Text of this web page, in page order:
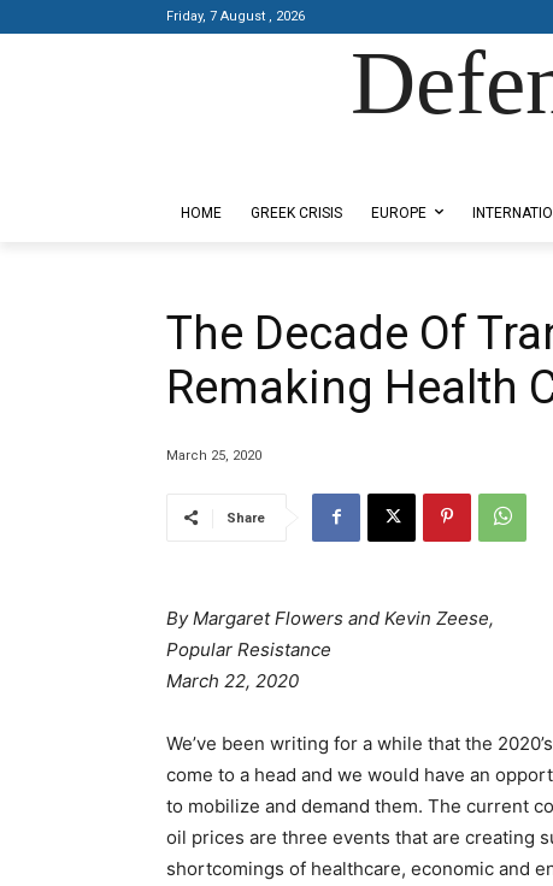
Friday, 7 August , 2026
HOME GREEK CRISIS EUROPE
The Decade Of
Remaking Health
March 25, 2020
Share
By Margaret Flowers and Kevin Zeese,
Popular Resistance
March 22, 2020
We’ve been writing for a while that the
come to a head and we would have an
to mobilize and demand them. The current
oil prices are three events that are creating
shortcomings of healthcare, economic and